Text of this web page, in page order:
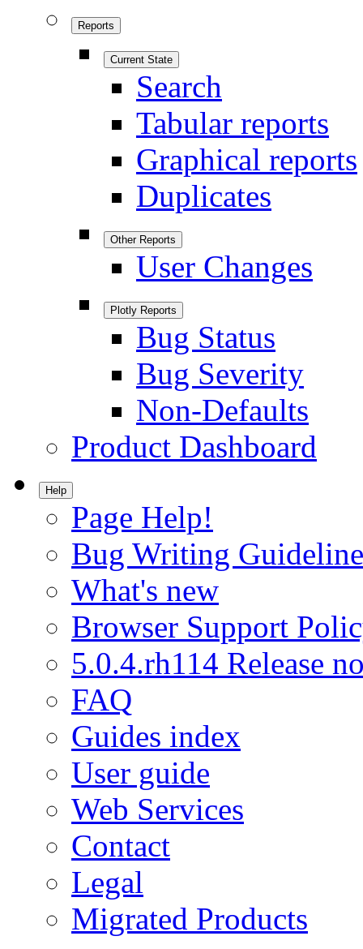
Reports
Current State
Search
Tabular reports
Graphical reports
Duplicates
Other Reports
User Changes
Plotly Reports
Bug Status
Bug Severity
Non-Defaults
Product Dashboard
Help
Page Help!
Bug Writing
What's new
Browser Support
5.0.4.rh114 Release
FAQ
Guides index
User guide
Web Services
Contact
Legal
Migrated Products